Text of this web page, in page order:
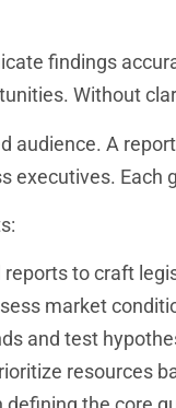
findings
Without
audience. A
executives.
reports to craft
market
and test
resources